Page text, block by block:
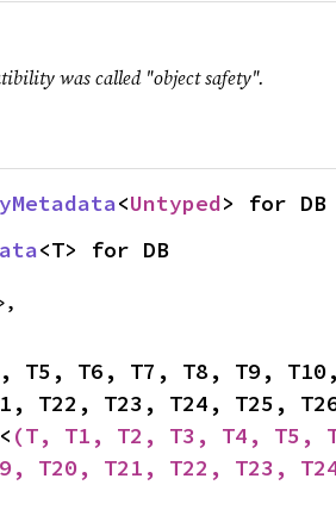
was called "object safety".
<Untyped> for DB
<T> for DB
T5, T6, T7, T8, T9,
< (T, T1, T2, T3, T4, T5,
T20, T21, T22, T23,